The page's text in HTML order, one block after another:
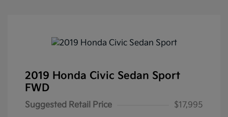
2019 Honda Civic Sedan Sport
FWD
Suggested Retail Price
$17,995